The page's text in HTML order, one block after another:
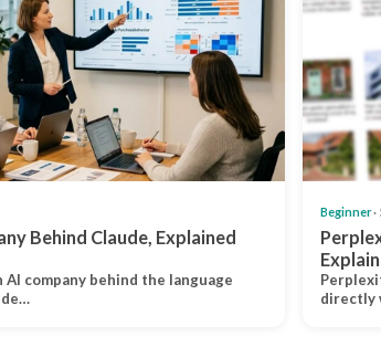
Behind Claude, Explained
company behind the language
Beginner·
directly